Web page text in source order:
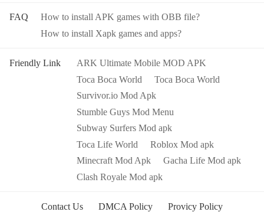
FAQ
How to install APK games with OBB file?
How to install Xapk games and apps?
Friendly Link
ARK Ultimate Mobile MOD APK
Toca Boca World
Toca Boca World
Survivor.io Mod Apk
Stumble Guys Mod Menu
Subway Surfers Mod apk
Toca Life World
Roblox Mod apk
Minecraft Mod Apk
Gacha Life Mod apk
Clash Royale Mod apk
Contact Us DMCA Policy Provicy Policy